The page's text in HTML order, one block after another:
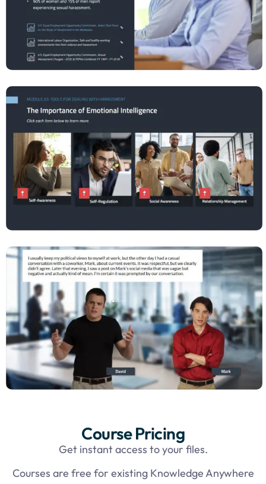
Course Pricing
Get instant access to your files.
Courses are free for existing Knowledge Anywhere